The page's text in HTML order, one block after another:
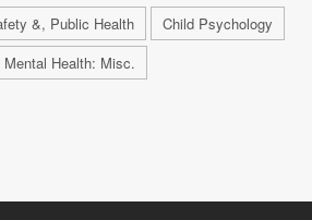
&, Public Health
Child Psychology
Health: Misc.